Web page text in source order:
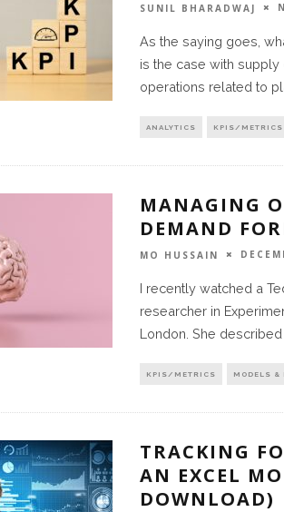
SUNIL BHARADWAJ
As the saying goes,
is the case with supply
operations related to
ANALYTICS KPIS/METRICS
MANAGING
DEMAND
MO HUSSAIN
I recently watched a
researcher in
London. She
KPIS/METRICS MODELS &
TRACKING
AN EXCEL
DOWNLOAD)